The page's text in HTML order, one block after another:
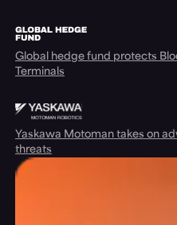
Global hedge fund protects
Terminals
Yaskawa Motoman takes on
threats